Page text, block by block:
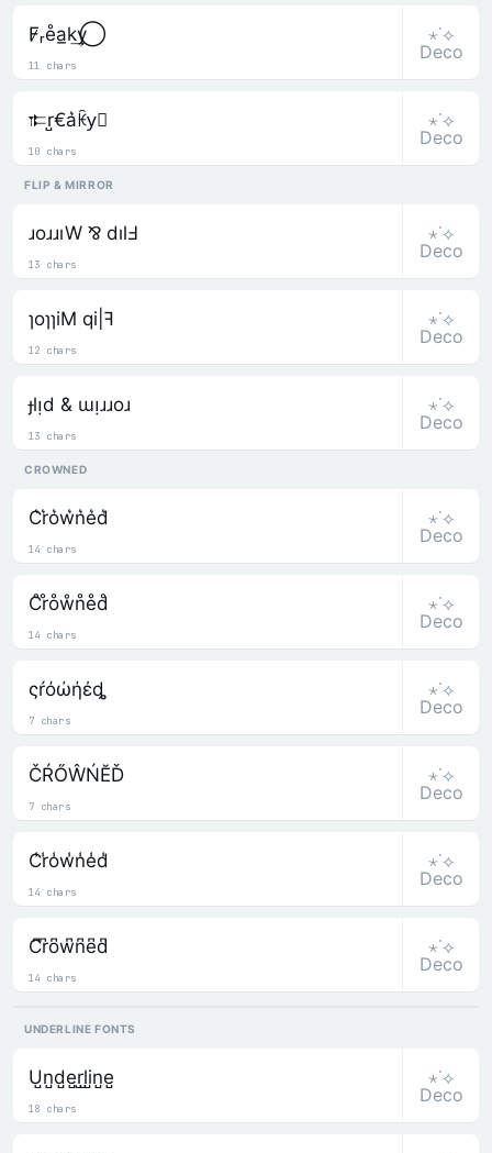
11 chars
F̷ᵣe̊a̲k͢y⃝
⋆˙⟡
Deco
10 chars
𐎣r̺€a͛ꀗy⃒
⋆˙⟡
Deco
FLIP & MIRROR
13 chars
ɹoɹɹıW ⅋ dılℲ
⋆˙⟡
Deco
12 chars
ɿoɿɿiM qi|ꟻ
⋆˙⟡
Deco
13 chars
ɟlᴉd & ɯᴉɹɹoɹ
⋆˙⟡
Deco
CROWNED
14 chars
C͛r͛o͛w͛n͛e͛d͛
⋆˙⟡
Deco
14 chars
C̊r̊o̊ẘn̊e̊d̊
⋆˙⟡
Deco
7 chars
ςŕόώήέȡ
⋆˙⟡
Deco
7 chars
ČŔŐŴŃĔĎ
⋆˙⟡
Deco
14 chars
C̾r̾o̾w̾n̾e̾d̾
⋆˙⟡
Deco
14 chars
C͆r͆o͆w͆n͆e͆d͆
⋆˙⟡
Deco
UNDERLINE FONTS
18 chars
U̺n̺d̺e̺r̺l̺i̺n̺e̺
⋆˙⟡
Deco